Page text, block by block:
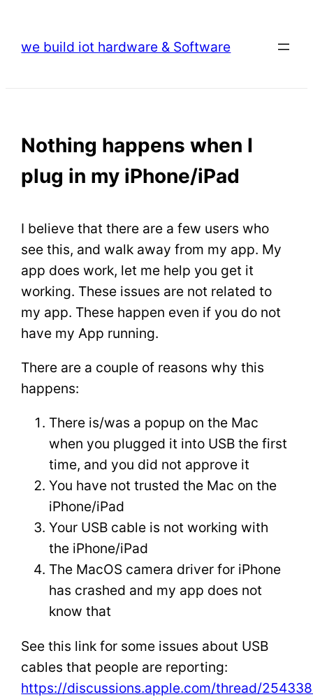
content
we build iot hardware & Software
Nothing happens when I
plug in my iPhone/iPad
I believe that there are a few users who
see this, and walk away from my app. My
app does work, let me help you get it
working. These issues are not related to
my app. These happen even if you do not
have my App running.
There are a couple of reasons why this
happens:
There is/was a popup on the Mac
when you plugged it into USB the first
time, and you did not approve it
You have not trusted the Mac on the
iPhone/iPad
Your USB cable is not working with
the iPhone/iPad
The MacOS camera driver for iPhone
has crashed and my app does not
know that
See this link for some issues about USB
cables that people are reporting:
https://discussions.apple.com/thread/